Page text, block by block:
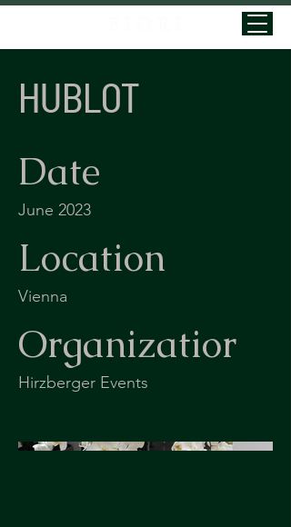
HUBLOT
Date
June 2023
Location
Vienna
Organizatior
Hirzberger Events